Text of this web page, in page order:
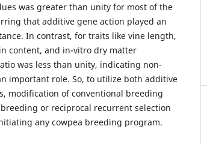
was greater than unity for most of the
that additive gene action played an
In contrast, for traits like vine length,
content, and in-vitro dry matter
was less than unity, indicating non-
important role. So, to utilize both additive
modification of conventional breeding
or reciprocal recurrent selection
any cowpea breeding program.